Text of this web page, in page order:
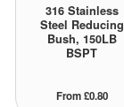
316 Stainless
Steel Reducing
Bush, 150LB
BSPT
From £0.80